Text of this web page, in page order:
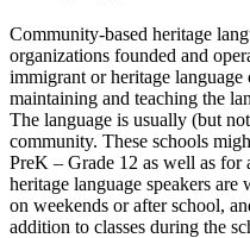
Community-based heritage
organizations founded and
immigrant or heritage
maintaining and teaching the
The language is usually (but
community. These schools
PreK – Grade 12 as well as for
heritage language speakers are
on weekends or after school,
addition to classes during the